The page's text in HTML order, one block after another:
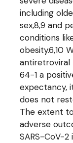
including
sex,8,9 and
conditions
obesity.6,10
antiretroviral
64-1 a
expectancy,
does not
The extent
adverse
SARS-CoV-